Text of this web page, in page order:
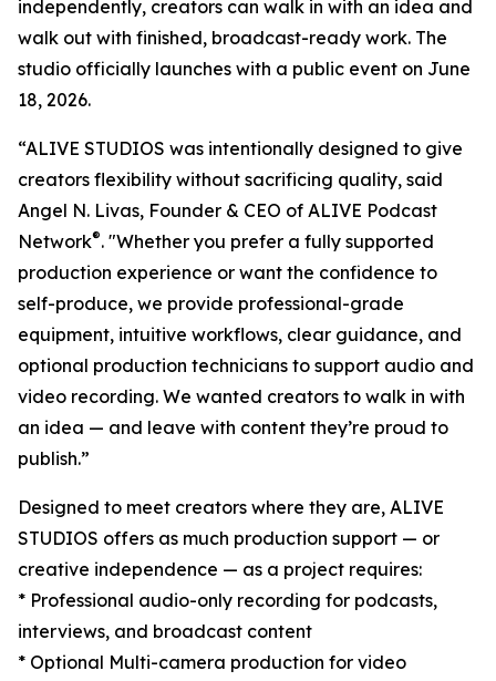
independently, creators can walk in with an idea and
walk out with finished, broadcast-ready work. The
studio officially launches with a public event on June
18, 2026.
“ALIVE STUDIOS was intentionally designed to give
creators flexibility without sacrificing quality, said
Angel N. Livas, Founder & CEO of ALIVE Podcast
Network®. "Whether you prefer a fully supported
production experience or want the confidence to
self-produce, we provide professional-grade
equipment, intuitive workflows, clear guidance, and
optional production technicians to support audio and
video recording. We wanted creators to walk in with
an idea — and leave with content they’re proud to
publish.”
Designed to meet creators where they are, ALIVE
STUDIOS offers as much production support — or
creative independence — as a project requires:
* Professional audio-only recording for podcasts,
interviews, and broadcast content
* Optional Multi-camera production for video